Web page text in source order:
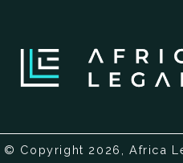
© Copyright 2026, Africa